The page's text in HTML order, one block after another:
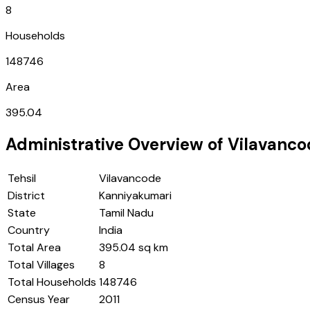
8
Households
148746
Area
395.04
Administrative Overview of
Tehsil
Vilavancode
District
Kanniyakumari
State
Tamil Nadu
Country
India
Total Area
395.04 sq km
Total Villages
8
Total Households 148746
Census Year
2011